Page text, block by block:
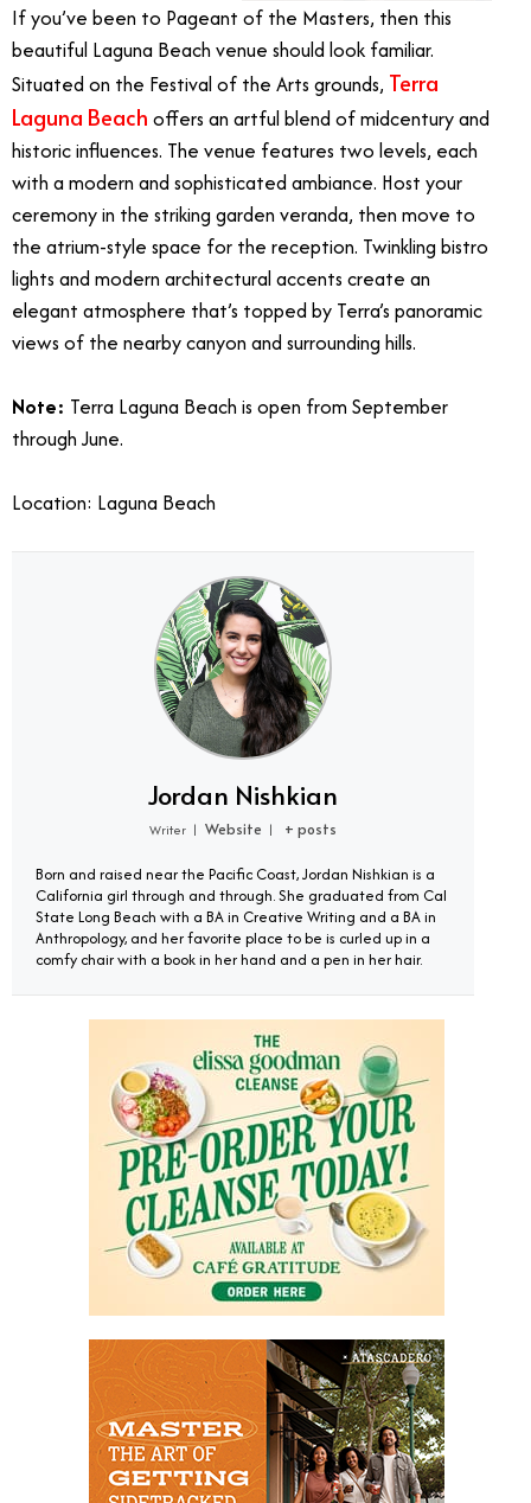
If you’ve been to Pageant of the Masters, then this
beautiful Laguna Beach venue should look familiar.
Situated on the Festival of the Arts grounds, Terra
Laguna Beach offers an artful blend of midcentury and
historic influences. The venue features two levels, each
with a modern and sophisticated ambiance. Host your
ceremony in the striking garden veranda, then move to
the atrium-style space for the reception. Twinkling bistro
lights and modern architectural accents create an
elegant atmosphere that’s topped by Terra’s panoramic
views of the nearby canyon and surrounding hills.
Note: Terra Laguna Beach is open from September
through June.
Location: Laguna Beach
Jordan Nishkian
Writer | Website | + posts
Born and raised near the Pacific Coast, Jordan Nishkian is a
California girl through and through. She graduated from Cal
State Long Beach with a BA in Creative Writing and a BA in
Anthropology, and her favorite place to be is curled up in a
comfy chair with a book in her hand and a pen in her hair.